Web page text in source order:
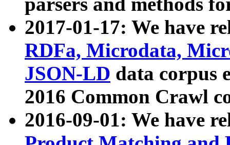
2017-01-17: We have
RDFa, Microdata,
JSON-LD data corpus
2016 Common Crawl
2016-09-01: We have